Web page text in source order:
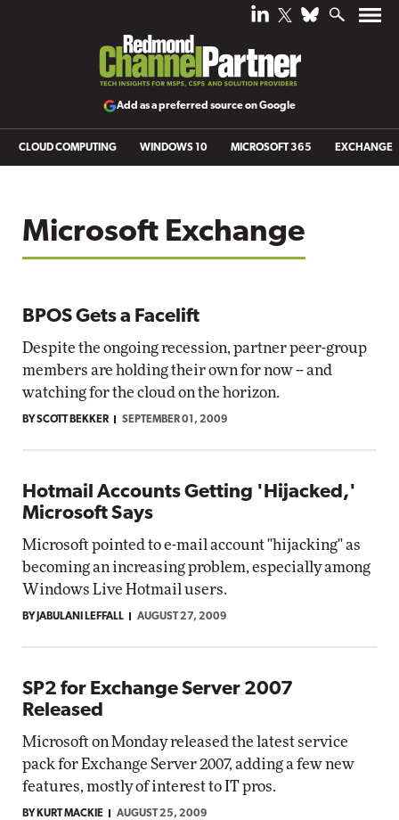
Add as a preferred source on Google
CLOUD COMPUTING WINDOWS 10 MICROSOFT 365 EXCHANGE
Microsoft Exchange
BPOS Gets a Facelift
Despite the ongoing recession, partner peer-group
members are holding their own for now -- and
watching for the cloud on the horizon.
BY SCOTT BEKKER SEPTEMBER 01, 2009
Hotmail Accounts Getting 'Hijacked,'
Microsoft Says
Microsoft pointed to e-mail account "hijacking" as
becoming an increasing problem, especially among
Windows Live Hotmail users.
BY JABULANI LEFFALL AUGUST 27, 2009
SP2 for Exchange Server 2007
Released
Microsoft on Monday released the latest service
pack for Exchange Server 2007, adding a few new
features, mostly of interest to IT pros.
BY KURT MACKIE AUGUST 25, 2009